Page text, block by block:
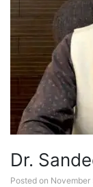
Dr.
Posted on November